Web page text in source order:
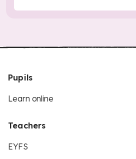
Pupils
Learn online
Teachers
EYFS